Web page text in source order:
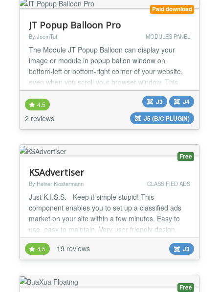
Paid download
JT Popup Balloon Pro
By JoomTut MODULES PANEL
The Module JT Popup Balloon can display your
image or module in popup ballon window on
bottom-left or bottom-right corner of your website,
even when you scroll your browser window. This
module is suitable for displaying Ads, Banners,
Menu, Socials Button, Contact Form, Login Form,
Email Form, Module with custom code,... Pro
version features - Display your image link - Display
4.5
2 reviews
J3
J4
J5 (B/C PLUGIN)
Free
KSAdvertiser
By Heiner Klostermann CLASSIFIED ADS
Just K.I.S.S. - Keep it simple stupid! This
component enables you to set up a classified ads
market on your site within a few minutes. Easy to
use, easy to maintain. Very user friendly design.
Many useful features. Suitable for free ads as well
as for professional paid ads markets. Whatever you
want to sell or buy - or whoever you want to get in
touch with: This component can make it.
Functions...
4.5 19 reviews J3
Free